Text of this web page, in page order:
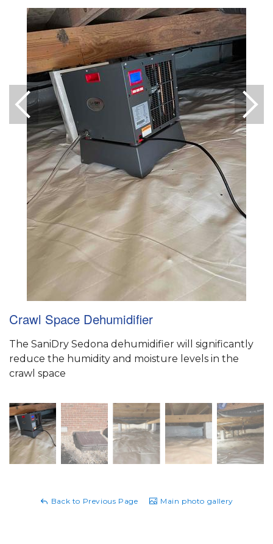
Crawl Space Dehumidifier
The SaniDry Sedona dehumidifier will significantly
reduce the humidity and moisture levels in the
crawl space
Back to Previous Page Main photo gallery